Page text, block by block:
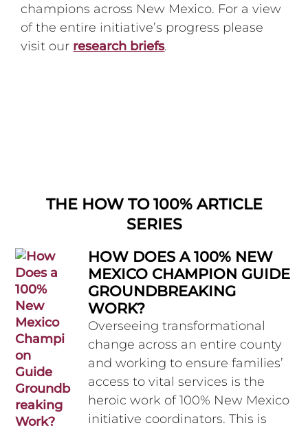
champions across New Mexico. For a view
of the entire initiative’s progress please
visit our research briefs.
THE HOW TO 100% ARTICLE
SERIES
HOW DOES A 100% NEW
MEXICO CHAMPION GUIDE
GROUNDBREAKING
WORK?
Overseeing transformational
change across an entire county
and working to ensure families’
access to vital services is the
heroic work of 100% New Mexico
initiative coordinators. This is